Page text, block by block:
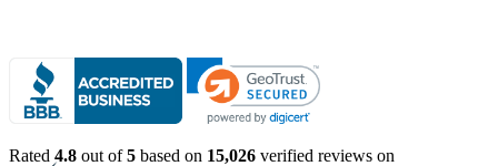
Rated 4.8 out of5 based on 15,026 verified reviews on